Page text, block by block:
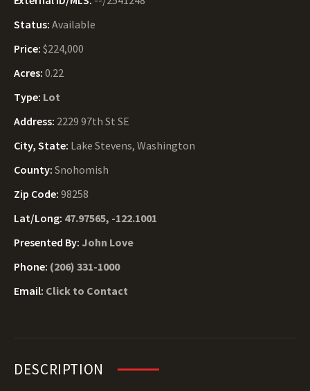
Status: Available
Price: $224,000
Acres: 0.22
Type: Lot
Address: 2229 97th St SE
City, State: Lake Stevens, Washington
County: Snohomish
Zip Code: 98258
Lat/Long: 47.97565, -122.1001
Presented By: John Love
Phone: (206) 331-1000
Email: Click to Contact
DESCRIPTION